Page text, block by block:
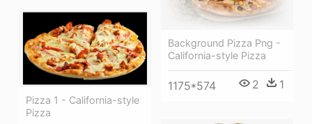
Background Pizza Png -
California-style Pizza
1175*574 2 1
Pizza 1 - California-style
Pizza